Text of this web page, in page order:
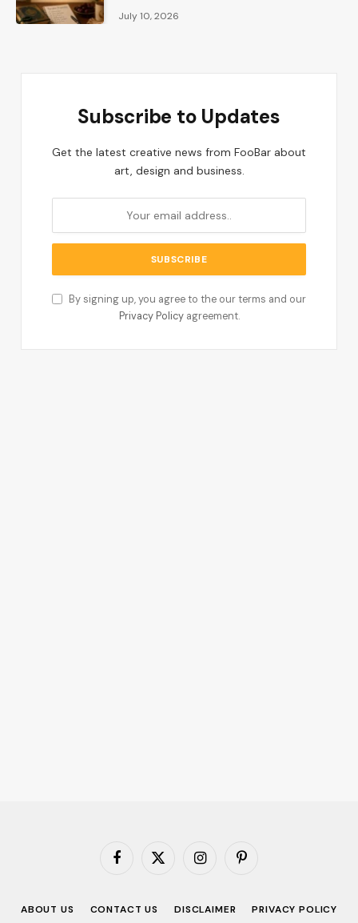
July 10, 2026
Subscribe to Updates
Get the latest creative news from FooBar about
art, design and business.
By signing up, you agree to the our terms and our
Privacy Policyagreement.
Facebook
X
InstagramPinterest
ABOUT US CONTACT US DISCLAIMER PRIVACY POLICY